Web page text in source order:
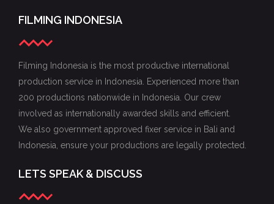
FILMING INDONESIA
Filming Indonesia is the most productive international
production service in Indonesia. Experienced more than
200 productions nationwide in Indonesia. Our crew
involved as internationally awarded skills and efficient.
We also government approved fixer service in Bali and
Indonesia, ensure your productions are legally protected.
LETS SPEAK & DISCUSS